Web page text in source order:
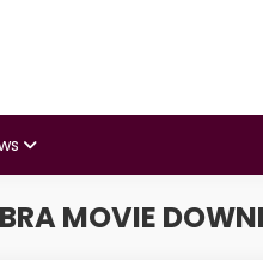
MOVIE